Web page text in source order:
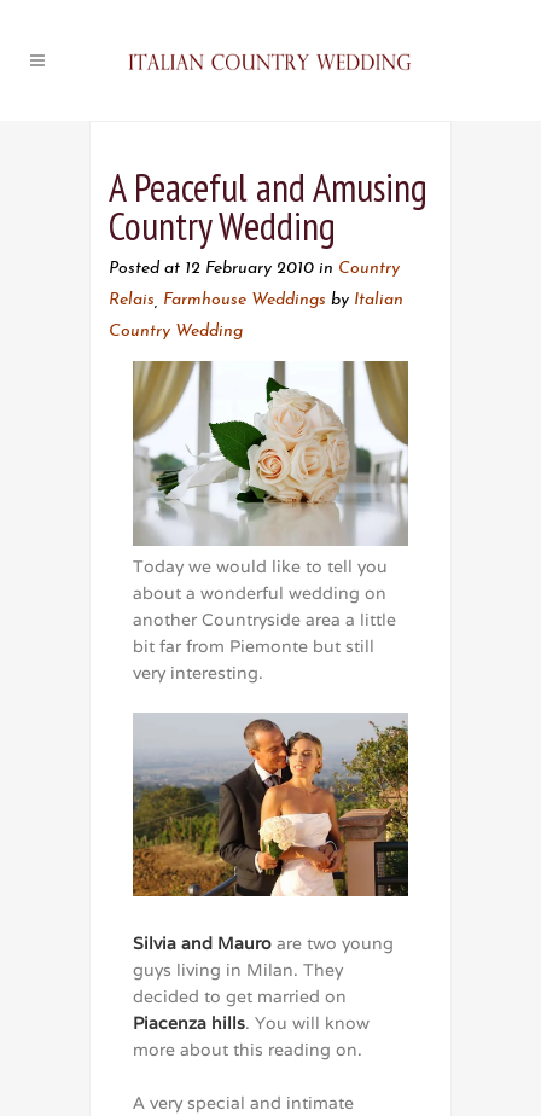
A Peaceful and Amusing
Country Wedding
Posted at 12 February 2010 in Country
Relais Farmhouse Weddings by Italian
Country Wedding
Today we would like to tell you
about a wonderful wedding on
another Countryside area a little
bit far from Piemonte but still
very interesting.
Silvia and Mauro are two young
guys living in Milan. They
decided to get married on
Piacenza hills. You will know
more about this reading on.
A very special and intimate